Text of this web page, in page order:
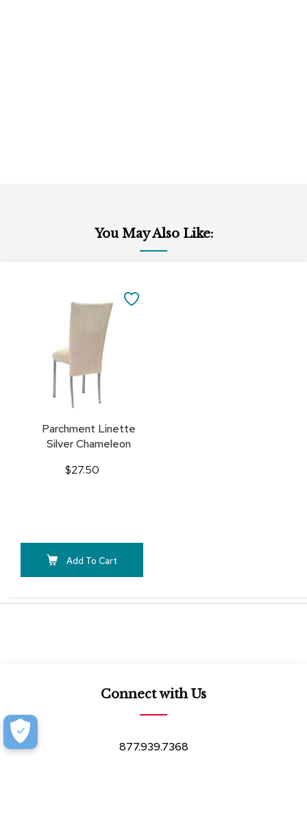
You May Also Like:
Parchment Linette
Silver Chameleon
$27.50
Add To Cart
SAVE
Connect with Us
877.939.7368